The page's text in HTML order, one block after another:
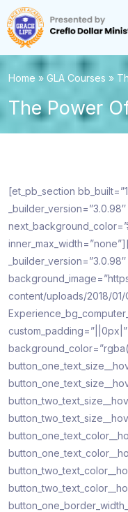
Home » GLA Courses »
The Power
[et_pb_section
_builder_version=”3.0.98″
content/uploads/2018/01/